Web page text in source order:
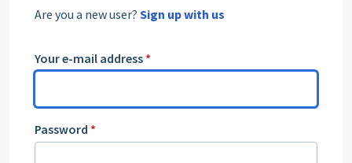
Are you a new user? Sign up with us
Your e-mail address *
Password *